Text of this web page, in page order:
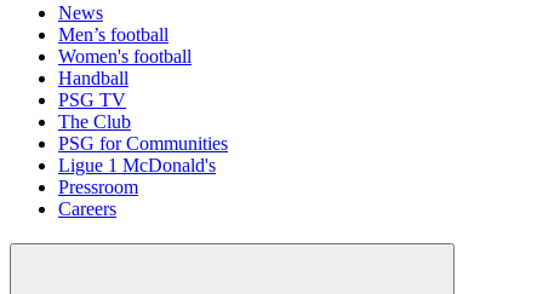
News
Men’s football
Women's football
Handball
PSG TV
The Club
PSG for Communities
Ligue 1 McDonald's
Pressroom
Careers